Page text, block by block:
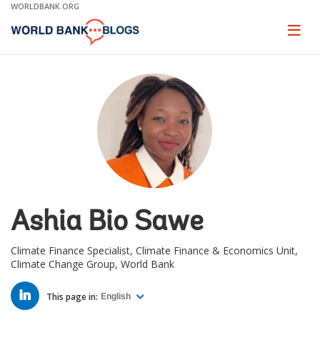
Skip
Main
WORLDBANK.ORG
Page
Ashia Bio Sawe
Climate Finance Specialist, Climate Finance & Economics Unit,
Climate Change Group, World Bank
LINKED
IN This page in: English